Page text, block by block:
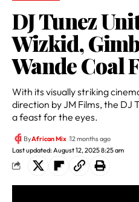
DJ Tunez
Wizkid,
Wande Coal
With its visually striking
direction by JM Films, the DJ
a feast for the eyes.
Last updated: August 12, 2025 8:25 am
ByAfrican Mix 12 months ago